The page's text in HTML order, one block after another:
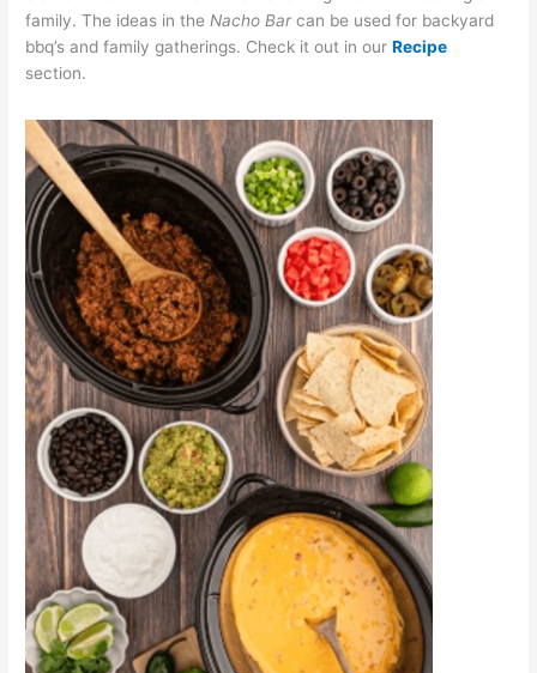
family. The ideas in theNacho Barcan be used for backyard
bbq’s and family gatherings. Check it out in ourRecipe
section.